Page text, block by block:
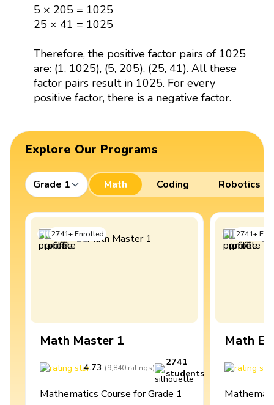
5 × 205 = 1025
25 × 41 = 1025
Therefore, the positive factor pairs of 1025
are: (1, 1025), (5, 205), (25, 41). All these
factor pairs result in 1025. For every
positive factor, there is a negative factor.
Explore Our Programs
Grade 1 Math Coding Robotics
2741+Enrolled
Math Master 1
4.73 (9,840 ratings)
2741
students
Mathematics Course for Grade 1
2741+
Math